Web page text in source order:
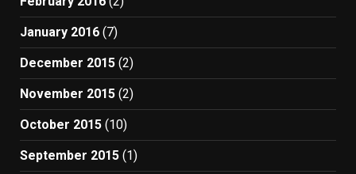
January 2016 (7)
December 2015 (2)
November 2015 (2)
October 2015 (10)
September 2015 (1)